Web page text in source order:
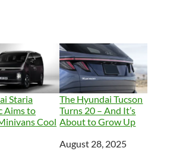
Staria
Aims to
Cool
The Hyundai Tucson
Turns 20 – And It’s
About to Grow Up
Date
August 28, 2025